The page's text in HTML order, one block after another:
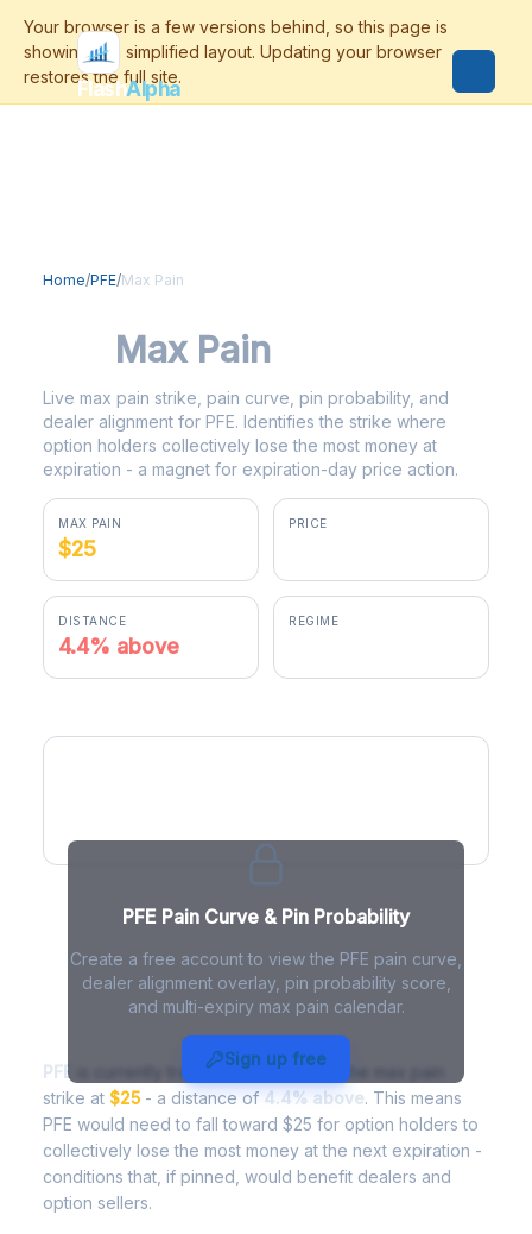
FlashAlpha
Home/PFE/Max Pain
Max Pain
Live max pain strike, pain curve, pin probability, and
dealer alignment for PFE. Identifies the strike where
option holders collectively lose the most money at
expiration - a magnet for expiration-day price action.
MAX PAIN
$25
PRICE
DISTANCE
4.4% above
REGIME
PFE Pain Curve & Pin Probability
Create a free account to view the PFE pain curve,
dealer alignment overlay, pin probability score,
and multi-expiry max pain calendar.
Sign up free
PFE Max Pain - Live Analysis
PFE is currently trading at$26.10, with the max pain
strike at $25 - a distance of 4.4% above. This means
PFE would need to fall toward $25 for option holders to
collectively lose the most money at the next expiration -
conditions that, if pinned, would benefit dealers and
option sellers.